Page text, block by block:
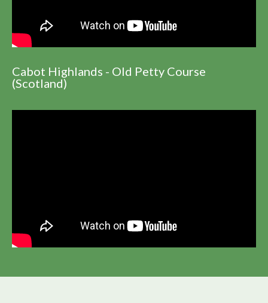
Cabot Highlands - Old Petty Course
(Scotland)